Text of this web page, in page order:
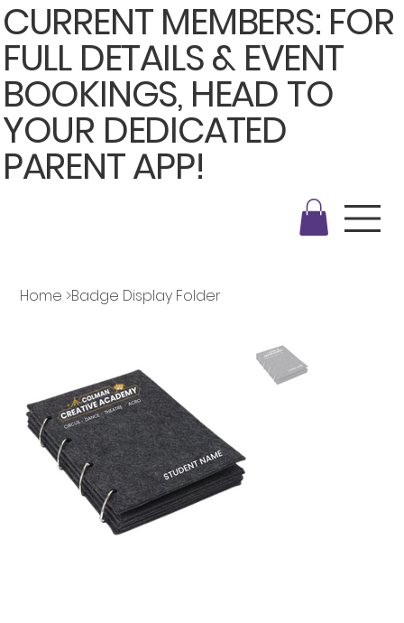
CURRENT MEMBERS: FOR
FULL DETAILS & EVENT
BOOKINGS, HEAD TO
YOUR DEDICATED
PARENT APP!
Home >Badge Display Folder